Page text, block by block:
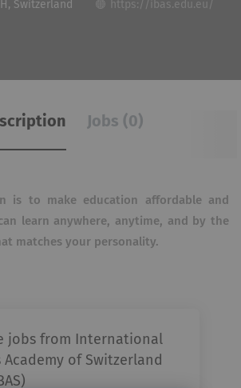
Switzerland https://ibas.edu.eu/
Jobs (0)
is to make education affordable and
learn anywhere, anytime, and
by the
matches your personality.
jobs from International
Academy of Switzerland